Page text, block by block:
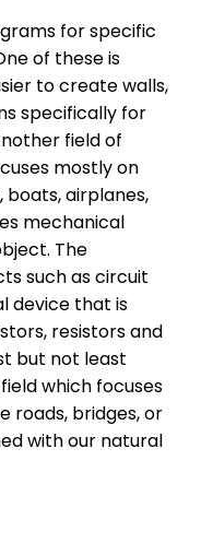
for specific
of these is
to create walls,
specifically for
field of
mostly on
airplanes,
mechanical
The
such as circuit
device that is
resistors and
but not least
which focuses
roads, bridges, or
with our natural